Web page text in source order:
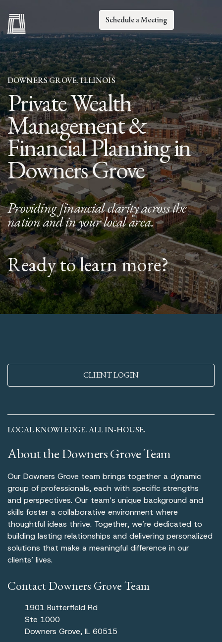
Schedule a Meeting
DOWNERS GROVE, ILLINOIS
Private Wealth
Management &
Financial Planning in
Downers Grove
Providing financial clarity across the
nation and in your local area.
Ready to learn more?
CLIENT LOGIN
LOCAL KNOWLEDGE. ALL IN-HOUSE.
About the Downers Grove Team
Our Downers Grove team brings together a dynamic
group of professionals, each with specific strengths
and perspectives. Our team’s unique background and
skills foster a collaborative environment where
thoughtful ideas thrive. Together, we’re dedicated to
building lasting relationships and delivering personalized
solutions that make a meaningful difference in our
clients’ lives.
Contact Downers Grove Team
1901 Butterfield Rd
Ste 1000
Downers Grove, IL 60515